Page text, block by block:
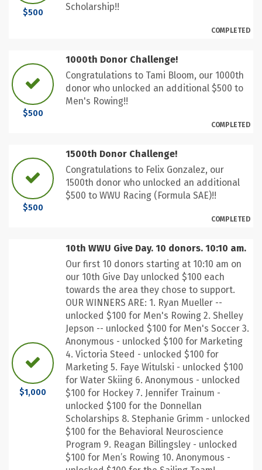
$500
Scholarship!!
COMPLETED
$500
1000th Donor Challenge!
Congratulations to Tami Bloom, our 1000th
donor who unlocked an additional $500 to
Men's Rowing!!
COMPLETED
$500
1500th Donor Challenge!
Congratulations to Felix Gonzalez, our
1500th donor who unlocked an additional
$500 to WWU Racing (Formula SAE)!!
COMPLETED
$1,000
10th WWU Give Day. 10 donors. 10:10 am.
Our first 10 donors starting at 10:10 am on
our 10th Give Day unlocked $100 each
towards the area they chose to support.
OUR WINNERS ARE: 1. Ryan Mueller --
unlocked $100 for Men's Rowing 2. Shelley
Jepson -- unlocked $100 for Men's Soccer 3.
Anonymous - unlocked $100 for Marketing
4. Victoria Steed - unlocked $100 for
Marketing 5. Faye Witulski - unlocked $100
for Water Skiing 6. Anonymous - unlocked
$100 for Hockey 7. Jennifer Trainum -
unlocked $100 for the Donnellan
Scholarships 8. Stephanie Grimm - unlocked
$100 for the Behavioral Neuroscience
Program 9. Reagan Billingsley - unlocked
$100 for Men’s Rowing 10. Anonymous -